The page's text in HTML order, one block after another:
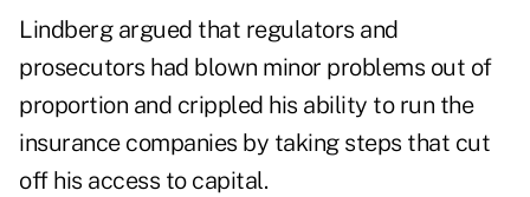
Lindberg argued that regulators and
prosecutors had blown minor problems out of
proportion and crippled his ability to run the
insurance companies by taking steps that cut
off his access to capital.